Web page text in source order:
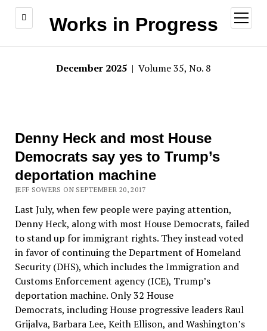
Works in Progress
open
menu
December 2025 | Volume 35, No. 8
Denny Heck and most House
Democrats say yes to Trump’s
deportation machine
JEFF SOWERS ON SEPTEMBER 20, 2017
Last July, when few people were paying attention,
Denny Heck, along with most House Democrats, failed
to stand up for immigrant rights. They instead voted
in favor of continuing the Department of Homeland
Security (DHS), which includes the Immigration and
Customs Enforcement agency (ICE), Trump’s
deportation machine. Only 32 House
Democrats, including House progressive leaders Raul
Grijalva, Barbara Lee, Keith Ellison, and Washington’s